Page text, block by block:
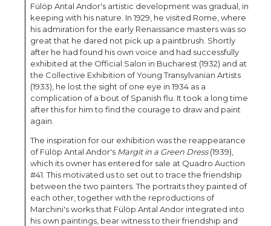
Fülöp Antal Andor's artistic development was gradual, in
keeping with his nature. In 1929, he visited Rome, where
his admiration for the early Renaissance masters was so
great that he dared not pick up a paintbrush. Shortly
after he had found his own voice and had successfully
exhibited at the Official Salon in Bucharest (1932) and at
the Collective Exhibition of Young Transylvanian Artists
(1933), he lost the sight of one eye in 1934 as a
complication of a bout of Spanish flu. It took a long time
after this for him to find the courage to draw and paint
again.
The inspiration for our exhibition was the reappearance
of Fülöp Antal Andor's Margit in a Green Dress(1939),
which its owner has entered for sale at Quadro Auction
#41. This motivated us to set out to trace the friendship
between the two painters. The portraits they painted of
each other, together with the reproductions of
Marchini's works that Fülöp Antal Andor integrated into
his own paintings, bear witness to their friendship and